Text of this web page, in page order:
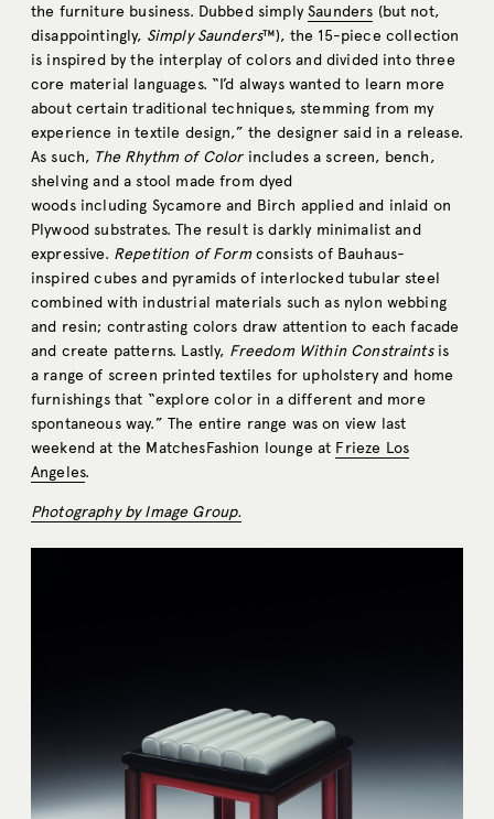
the furniture business. Dubbed simplySaunders (but not,
disappointingly, Simply Saunders™), the 15-piece collection
is inspired by the interplay of colors and divided into three
core material languages. “I’d always wanted to learn more
about certain traditional techniques, stemming from my
experience in textile design,” the designer said in a release.
As such, The Rhythm of Colorincludes a screen, bench,
shelving and a stool made from dyed
woods including Sycamore and Birch applied and inlaid on
Plywood substrates. The result is darkly minimalist and
expressive. Repetition of Formconsists of Bauhaus-
inspired cubes and pyramids of interlocked tubular steel
combined with industrial materials such as nylon webbing
and resin; contrasting colors draw attention to each facade
and create patterns. Lastly, Freedom Within Constraintsis
a range of screen printed textiles for upholstery and home
furnishings that “explore color in a different and more
spontaneous way.” The entire range was on view last
weekend at the MatchesFashion lounge at Frieze Los
Angeles.
Photography by Image Group.